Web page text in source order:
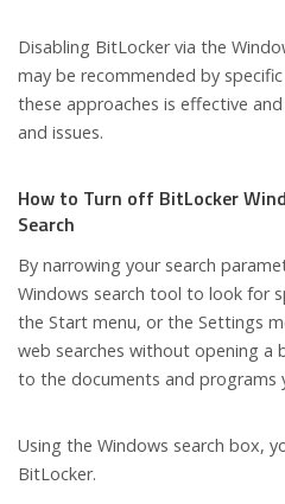
Disabling BitLocker via the
may be recommended by
these approaches is effective
and issues.
How to Turn off BitLocker
Search
By narrowing your search
Windows search tool to look for
the Start menu, or the Settings
web searches without opening a
to the documents and programs
Using the Windows search box,
BitLocker.